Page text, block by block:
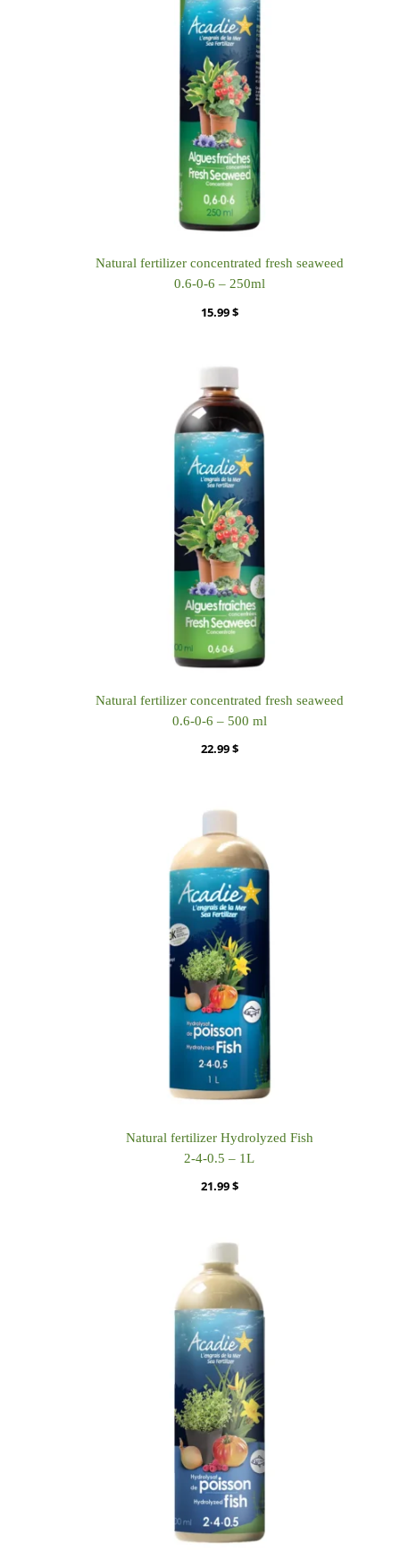
Natural fertilizer concentrated fresh seaweed
0.6-0-6 – 250ml
15.99$
Natural fertilizer concentrated fresh seaweed
0.6-0-6 – 500 ml
22.99$
Natural fertilizer Hydrolyzed Fish
2-4-0.5 – 1L
21.99$